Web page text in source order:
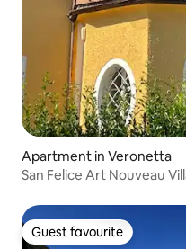
Apartment in Veronetta
San Felice Art Nouveau
Guest favourite
Guest favourite